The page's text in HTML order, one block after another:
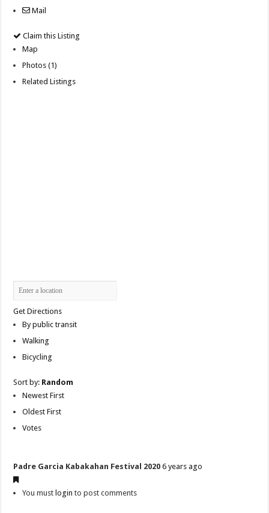
Mail
Claim this Listing
Map
Photos (1)
Related Listings
Get Directions
By public transit
Walking
Bicycling
Sort by: Random
Newest First
Oldest First
Votes
Padre Garcia Kabakahan Festival 2020 6 years ago
You must login to post comments